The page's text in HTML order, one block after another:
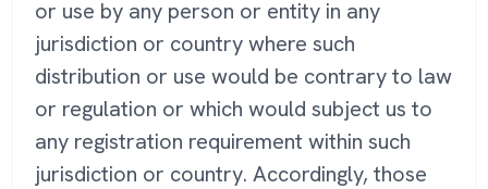
or use by any person or entity in any
jurisdiction or country where such
distribution or use would be contrary to law
or regulation or which would subject us to
any registration requirement within such
jurisdiction or country. Accordingly, those